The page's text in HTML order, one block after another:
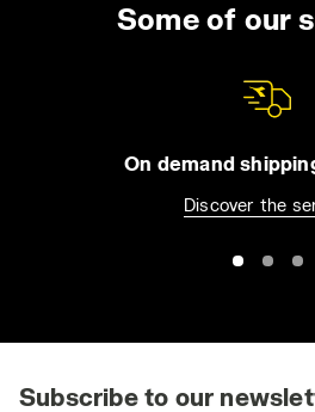
Some of our
On demand
Discover the
Subscribe to our